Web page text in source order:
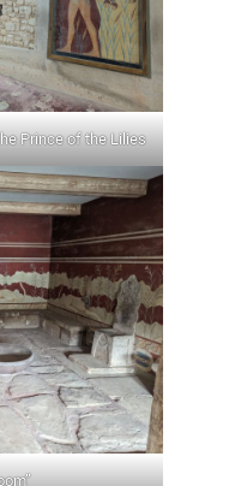
Prince of the Lilies